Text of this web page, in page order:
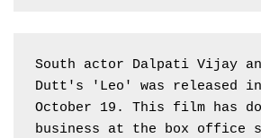
South actor Dalpati Vijay
Dutt's 'Leo' was released
October 19. This film has
business at the box office